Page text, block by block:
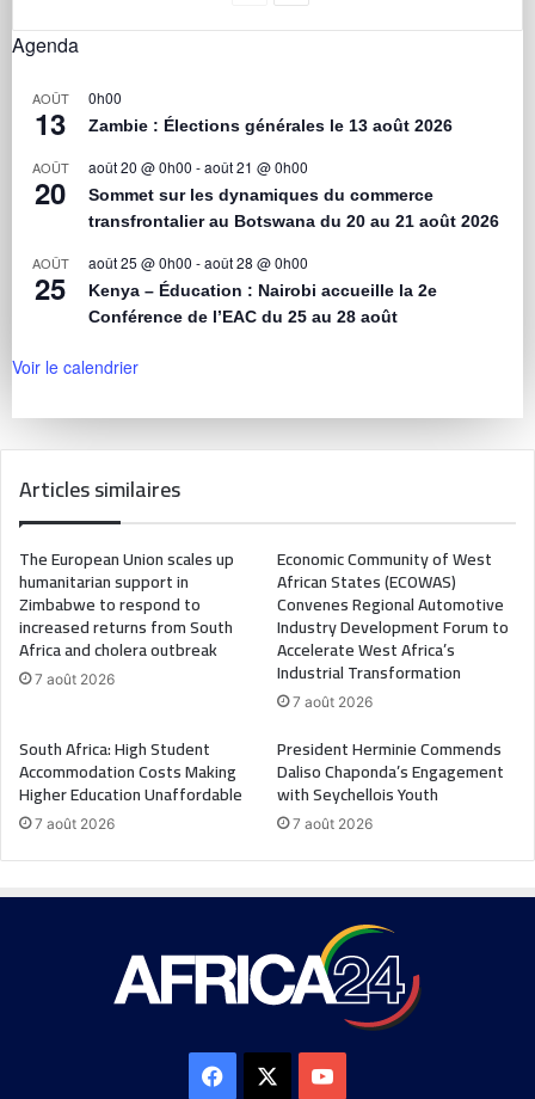
Agenda
AOÛT
13
0h00
Zambie : Élections générales le 13 août 2026
AOÛT
20
août 20 @ 0h00 -août 21 @ 0h00
Sommet sur les dynamiques du commerce
transfrontalier au Botswana du 20 au 21 août 2026
AOÛT
25
août 25 @ 0h00 -août 28 @ 0h00
Kenya – Éducation : Nairobi accueille la 2e
Conférence de l’EAC du 25 au 28 août
Voir le calendrier
Articles similaires
The European Union scales up
humanitarian support in
Zimbabwe to respond to
increased returns from South
Africa and cholera outbreak
7 août 2026
Economic Community of West
African States (ECOWAS)
Convenes Regional Automotive
Industry Development Forum to
Accelerate West Africa’s
Industrial Transformation
7 août 2026
South Africa: High Student
Accommodation Costs Making
Higher Education Unaffordable
7 août 2026
President Herminie Commends
Daliso Chaponda’s Engagement
with Seychellois Youth
7 août 2026